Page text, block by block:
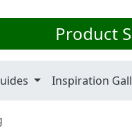
Product
Inspiration